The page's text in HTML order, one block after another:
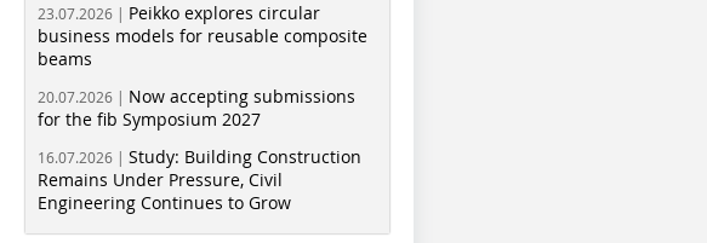
23.07.2026 | Peikko explores circular
business models for reusable composite
beams
20.07.2026 | Now accepting submissions
for the fib Symposium 2027
16.07.2026 | Study: Building Construction
Remains Under Pressure, Civil
Engineering Continues to Grow